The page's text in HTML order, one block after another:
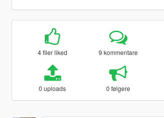
4 filer liked 9 kommentare
0 uploads 0 følgere